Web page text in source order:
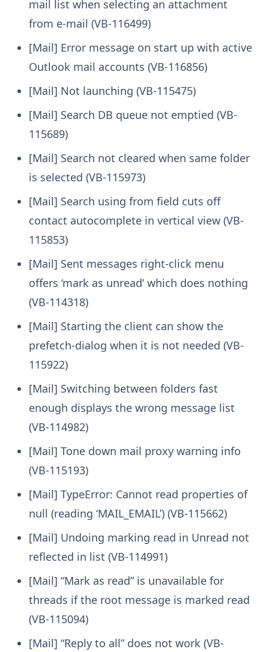
mail list when selecting an attachment
from e-mail (VB-116499)
[Mail] Error message on start up with active
Outlook mail accounts (VB-116856)
[Mail] Not launching (VB-115475)
[Mail] Search DB queue not emptied (VB-
115689)
[Mail] Search not cleared when same folder
is selected (VB-115973)
[Mail] Search using from field cuts off
contact autocomplete in vertical view (VB-
115853)
[Mail] Sent messages right-click menu
offers ‘mark as unread’ which does nothing
(VB-114318)
[Mail] Starting the client can show the
prefetch-dialog when it is not needed (VB-
115922)
[Mail] Switching between folders fast
enough displays the wrong message list
(VB-114982)
[Mail] Tone down mail proxy warning info
(VB-115193)
[Mail] TypeError: Cannot read properties of
null (reading ‘MAIL_EMAIL’) (VB-115662)
[Mail] Undoing marking read in Unread not
reflected in list (VB-114991)
[Mail] “Mark as read” is unavailable for
threads if the root message is marked read
(VB-115094)
[Mail] “Reply to all” does not work (VB-